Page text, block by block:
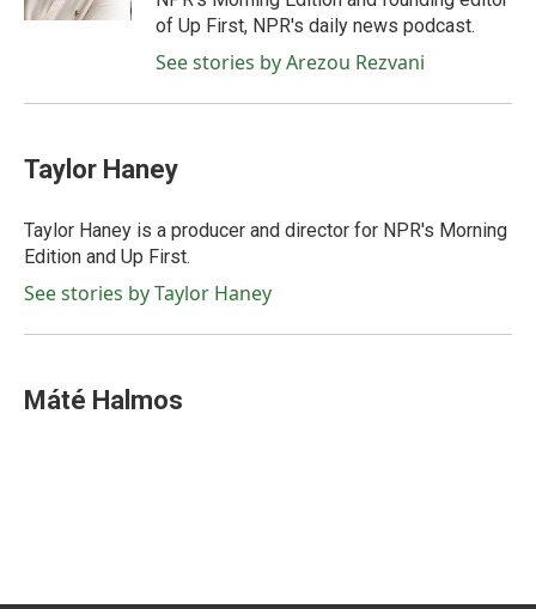
of Up First, NPR's daily news podcast.
See stories by Arezou Rezvani
Taylor Haney
Taylor Haney is a producer and director for NPR's Morning
Edition and Up First.
See stories by Taylor Haney
Máté Halmos